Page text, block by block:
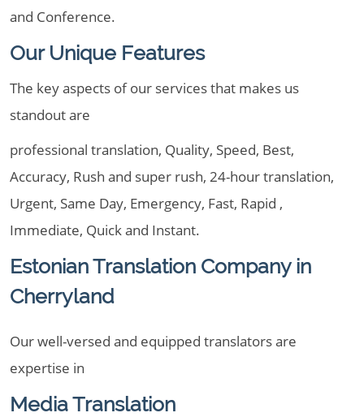
and Conference.
Our Unique Features
The key aspects of our services that makes us
standout are
professional translation, Quality, Speed, Best,
Accuracy, Rush and super rush, 24-hour translation,
Urgent, Same Day, Emergency, Fast, Rapid ,
Immediate, Quick and Instant.
Estonian Translation Company in
Cherryland
Our well-versed and equipped translators are
expertise in
Media Translation